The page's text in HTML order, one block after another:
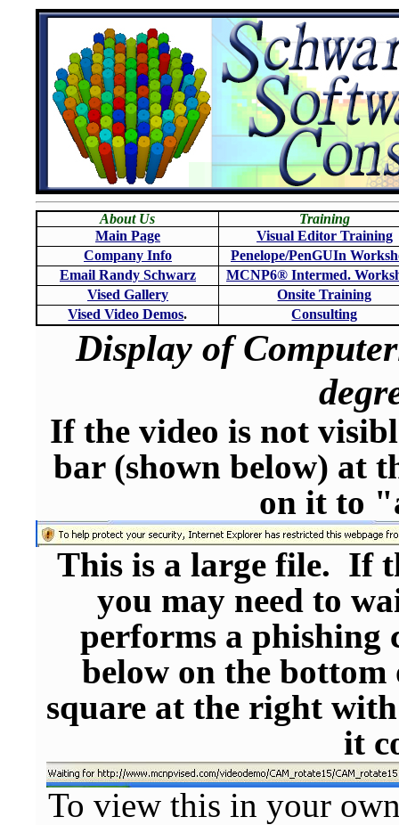
About Us
Training
Main Page
Visual Editor Training
Company Info
Penelope/PenGUIn
Email Randy Schwarz
MCNP6® Intermed.
Vised Gallery
Onsite Training
Vised Video Demos. Consulting
Display of
If the video is not
bar (shown below) at
on it to
This is a large file. If
you may need to
performs a phishing
below on the
square at the right
it
To view this in your